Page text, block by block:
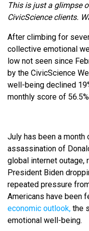
This is just a glimpse
CivicScience clients.
After climbing for
collective emotional
low not seen since
by the CivicScience
well-being declined
monthly score of
July has been a
assassination of
global internet outage,
President Biden
repeated pressure
Americans have been
economic outlook, the
emotional well-being.